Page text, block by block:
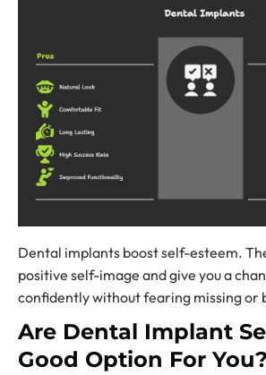
Dental implants boost self-esteem.
positive self-image and give you a
confidently without fearing missing or
Are Dental Implant
Good Option For You?